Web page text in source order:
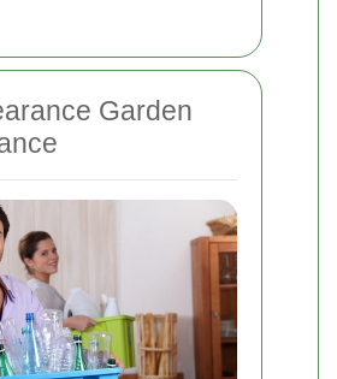
Garden